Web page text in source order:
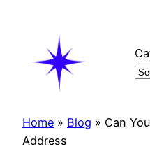
Home » Blog » Can
Address